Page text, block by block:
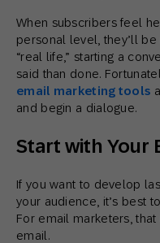
When subscribers feel
personal level, they’ll
“real life,” starting a
said than done.
email marketing tools
and begin a dialogue.
Start with Your
If you want to develop
your audience, it’s best
For email marketers,
email.